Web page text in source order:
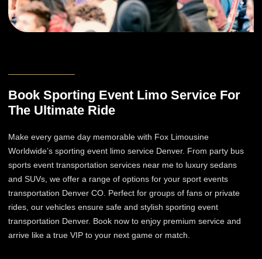
Book Sporting Event Limo Service For
The Ultimate Ride
Make every game day memorable with Fox Limousine
Worldwide’s sporting event limo service Denver. From party bus
sports event transportation services near me to luxury sedans
and SUVs, we offer a range of options for your sport events
transportation Denver CO. Perfect for groups of fans or private
rides, our vehicles ensure safe and stylish sporting event
transportation Denver. Book now to enjoy premium service and
arrive like a true VIP to your next game or match.